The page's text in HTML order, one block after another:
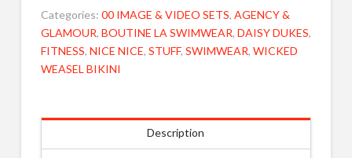
MOB
quantity
Categories: 00 IMAGE & VIDEO SETS, AGENCY &
GLAMOUR, BOUTINE LA SWIMWEAR, DAISY DUKES,
FITNESS, NICE NICE, STUFF, SWIMWEAR, WICKED
WEASEL BIKINI
Description